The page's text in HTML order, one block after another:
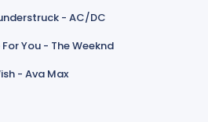
- AC/DC
For You - The Weeknd
- Ava Max